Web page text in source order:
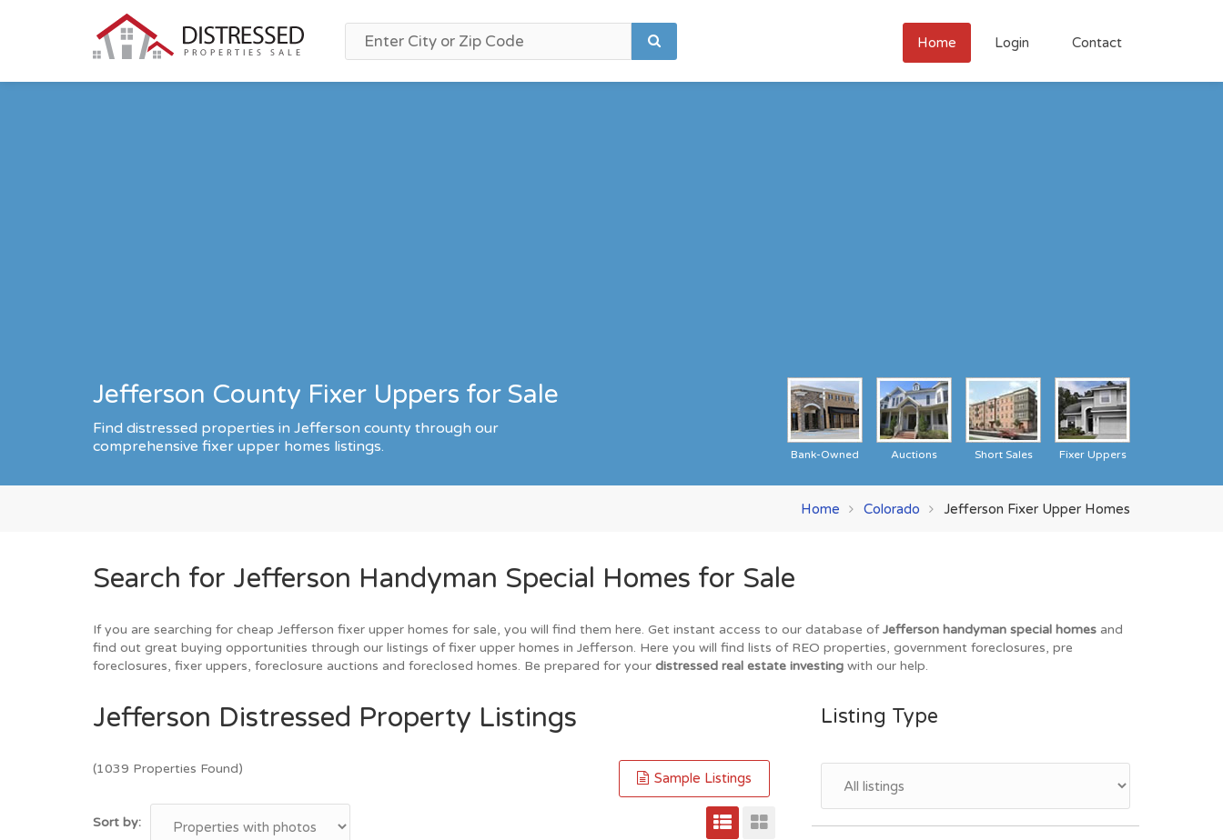
Home Login Contact
Jefferson County Fixer Uppers for Sale
Find distressed properties in Jefferson county through our
comprehensive fixer upper homes listings.
Fixer Uppers
Short Sales
Auctions
Bank-Owned
Home Colorado Jefferson Fixer Upper Homes
Search for Jefferson Handyman Special Homes for Sale
If you are searching for cheap Jefferson fixer upper homes for sale, you will find them here. Get instant access to our database ofJefferson handyman special homes and
find out great buying opportunities through our listings of fixer upper homes in Jefferson. Here you will find lists of REO properties, government foreclosures, pre
foreclosures, fixer uppers, foreclosure auctions and foreclosed homes. Be prepared for your distressed real estate investing with our help.
Jefferson Distressed Property Listings
(1039 Properties Found)
Sample Listings
Sort by:
Listing Type